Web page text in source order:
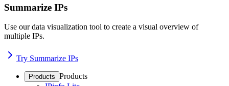
Summarize IPs
Use our data visualization tool to create a visual overview of
multiple IPs.
Try Summarize IPs
Products Products